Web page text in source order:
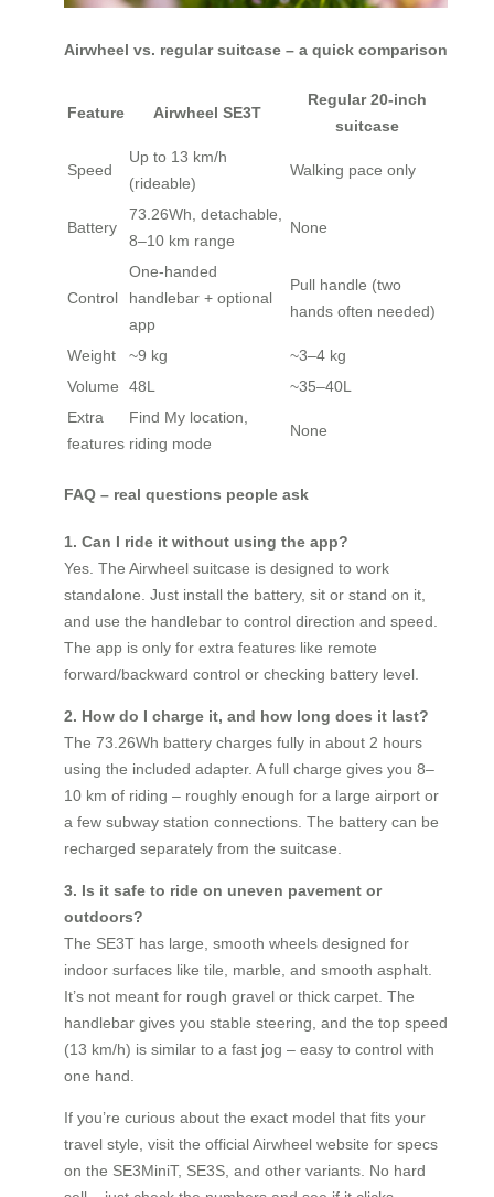
Airwheel vs. regular suitcase – a quick comparison
Feature Airwheel SE3T
Regular 20-inch
suitcase
Speed
Up to 13 km/h
(rideable)
Walking pace only
Battery
73.26Wh, detachable,
8–10 km range
None
Control
One-handed
handlebar + optional
app
Pull handle (two
hands often needed)
Weight ~9 kg
~3–4 kg
Volume
48L
~35–40L
Extra
features
Find My location,
riding mode
None
FAQ – real questions people ask
1. Can I ride it without using the app?
Yes. The Airwheel suitcase is designed to work
standalone. Just install the battery, sit or stand on it,
and use the handlebar to control direction and speed.
The app is only for extra features like remote
forward/backward control or checking battery level.
2. How do I charge it, and how long does it last?
The 73.26Wh battery charges fully in about 2 hours
using the included adapter. A full charge gives you 8–
10 km of riding – roughly enough for a large airport or
a few subway station connections. The battery can be
recharged separately from the suitcase.
3. Is it safe to ride on uneven pavement or
outdoors?
The SE3T has large, smooth wheels designed for
indoor surfaces like tile, marble, and smooth asphalt.
It’s not meant for rough gravel or thick carpet. The
handlebar gives you stable steering, and the top speed
(13 km/h) is similar to a fast jog – easy to control with
one hand.
If you’re curious about the exact model that fits your
travel style, visit the official Airwheel website for specs
on the SE3MiniT, SE3S, and other variants. No hard